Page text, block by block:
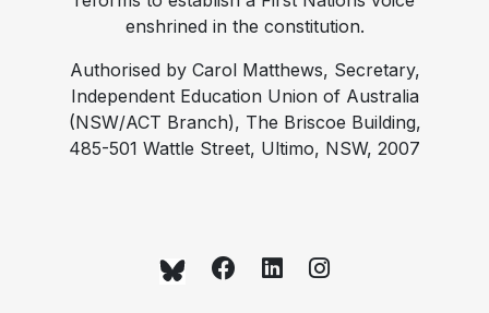
enshrined in the constitution.
Authorised by Carol Matthews, Secretary,
Independent Education Union of Australia
(NSW/ACT Branch), The Briscoe Building,
485-501 Wattle Street, Ultimo, NSW, 2007